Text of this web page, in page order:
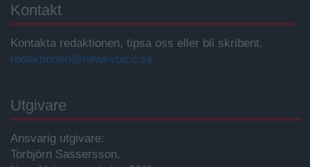
Kontakt
Kontakta redaktionen, tipsa oss eller bli skribent.
redaktionen@newsvoice.se
Utgivare
Ansvarig utgivare:
Torbjörn Sassersson.